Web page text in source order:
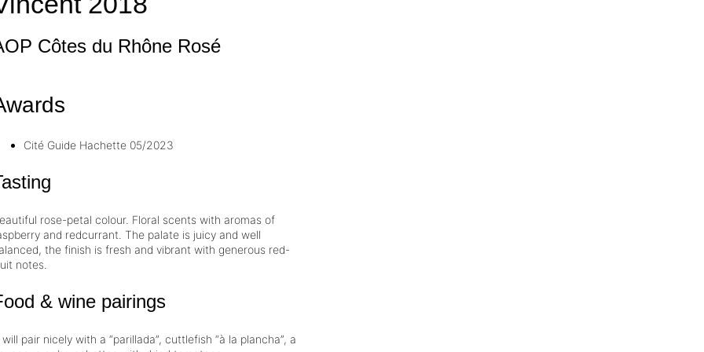
Côtes du Rhône Rosé
Cité Guide Hachette 05/2023
rose-petal colour. Floral scents with aromas of
and redcurrant. The palate is juicy and well
the finish is fresh and vibrant with generous red-
notes.
& wine pairings
will pair nicely with a “parillada”, cuttlefish “à la plancha”, a